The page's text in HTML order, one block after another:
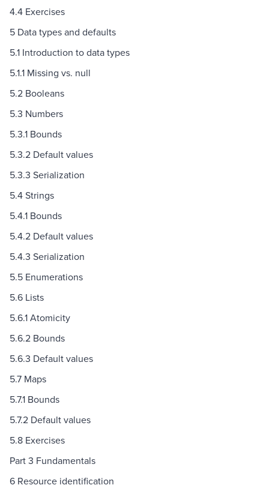
4.4 Exercises
5 Data types and defaults
5.1 Introduction to data types
5.1.1 Missing vs. null
5.2 Booleans
5.3 Numbers
5.3.1 Bounds
5.3.2 Default values
5.3.3 Serialization
5.4 Strings
5.4.1 Bounds
5.4.2 Default values
5.4.3 Serialization
5.5 Enumerations
5.6 Lists
5.6.1 Atomicity
5.6.2 Bounds
5.6.3 Default values
5.7 Maps
5.7.1 Bounds
5.7.2 Default values
5.8 Exercises
Part 3 Fundamentals
6 Resource identification